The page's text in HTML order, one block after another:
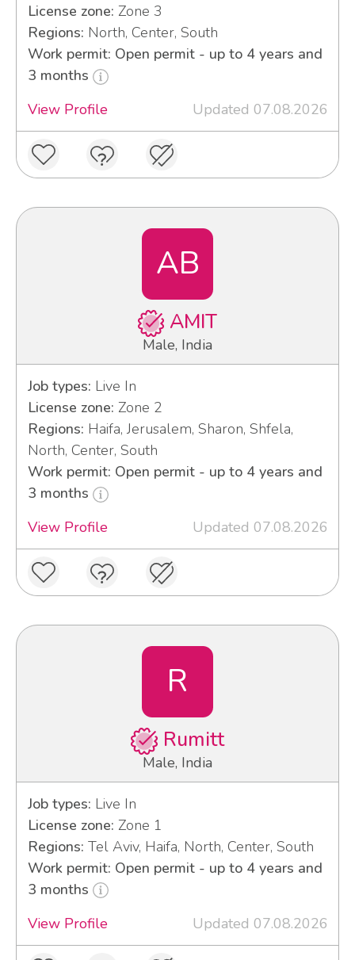
License zone: Zone 3
Regions: North, Center, South
Work permit: Open permit - up to 4 years and
3 months
View Profile
Updated 07.08.2026
AB
AMIT
Male, India
Job types: Live In
License zone: Zone 2
Regions: Haifa, Jerusalem, Sharon, Shfela,
North, Center, South
Work permit: Open permit - up to 4 years and
3 months
View Profile
Updated 07.08.2026
R
Rumitt
Male, India
Job types: Live In
License zone: Zone 1
Regions: Tel Aviv, Haifa, North, Center, South
Work permit: Open permit - up to 4 years and
3 months
View Profile
Updated 07.08.2026